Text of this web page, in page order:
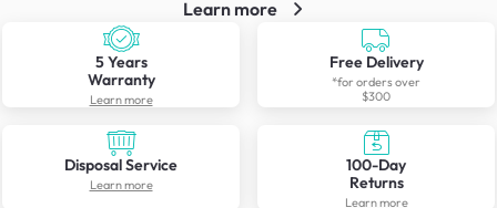
Learn more
5 Years
Warranty
Learn more
Free Delivery
*for orders over
$300
Disposal Service
Learn more
100-Day
Returns
Learn more